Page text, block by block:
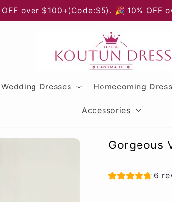
OFF over $100+(Code:S5). 🎉 10% OFF
Wedding Dresses Homecoming
Accessories
Gorgeous
6